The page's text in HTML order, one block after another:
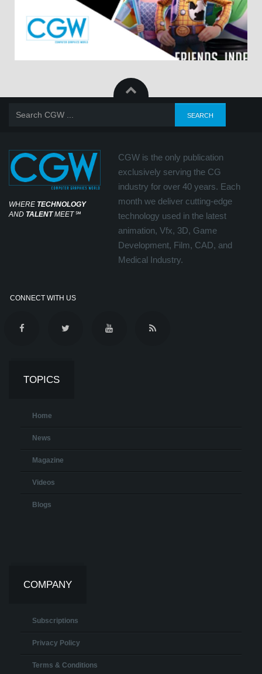
WHERE TECHNOLOGY
AND TALENTMEET℠
CGW is the only publication
exclusively serving the CG
industry for over 40 years. Each
month we deliver cutting-edge
technology used in the latest
animation, Vfx, 3D, Game
Development, Film, CAD, and
Medical Industry.
CONNECT WITH US
TOPICS
Home
News
Magazine
Videos
Blogs
COMPANY
Subscriptions
Privacy Policy
Terms & Conditions